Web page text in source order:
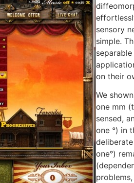
sensory
simple.
on their
We
one mm
sensed,
one °) in
one°)